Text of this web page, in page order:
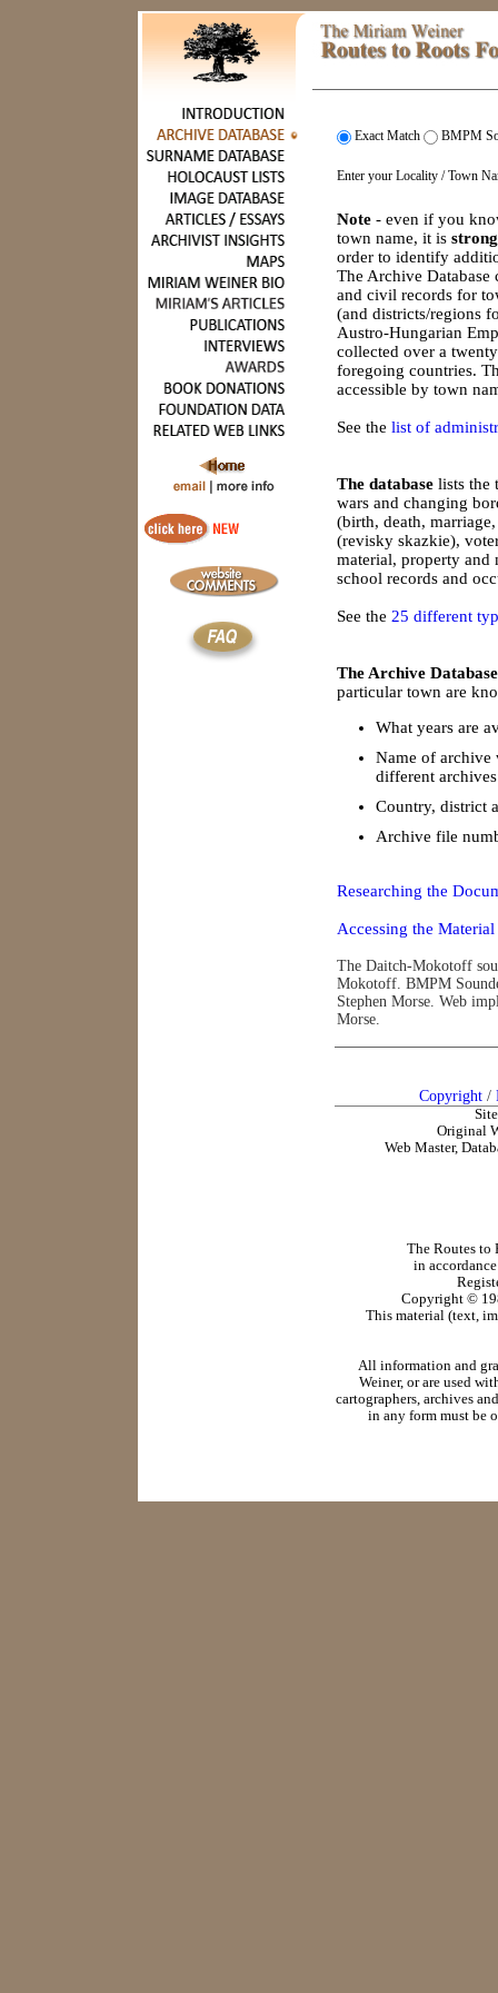
Exact Match BMPM
Enter your Locality / Town
Note - even if you
town name, it is
order to identify
The Archive
and civil records for
(and districts/regions
Austro-Hungarian
collected over a
foregoing countries.
accessible by town
See the list of
The database lists the
wars and changing
(birth, death,
(revisky skazkie),
material, property and
school records and
See the 25 different
The Archive Database
particular town are
What years are
Name of archive
different
Country, district
Archive file
Researching the
Accessing the
The Daitch-Mokotoff
Mokotoff. BMPM
Stephen Morse. Web
Morse.
Copyright /
Original
Web Master,
The Routes to
in
Copyright ©
This material (text,
All information and
Weiner, or are used
cartographers, archives
in any form must be